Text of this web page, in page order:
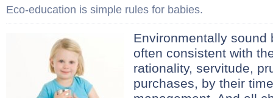
Eco-education is simple rules for babies.
Environmentally sound
often consistent with
rationality, servitude,
purchases, by their